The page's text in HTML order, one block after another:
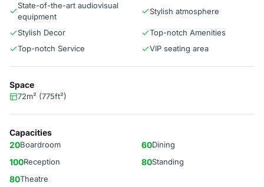
State-of-the-art audiovisual
equipment
Stylish atmosphere
Stylish Decor
Top-notch Amenities
Top-notch Service
VIP seating area
Space
72m² (775ft²)
Capacities
20Boardroom 60Dining
100Reception 80Standing
80Theatre